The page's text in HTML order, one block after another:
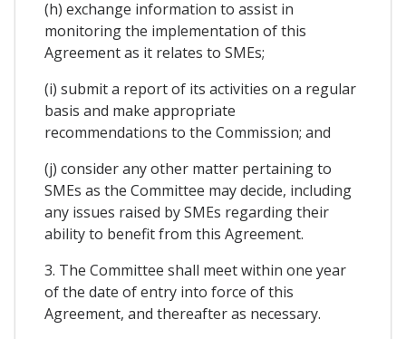
(h) exchange information to assist in
monitoring the implementation of this
Agreement as it relates to SMEs;
(i) submit a report of its activities on a regular
basis and make appropriate
recommendations to the Commission; and
(j) consider any other matter pertaining to
SMEs as the Committee may decide, including
any issues raised by SMEs regarding their
ability to benefit from this Agreement.
3. The Committee shall meet within one year
of the date of entry into force of this
Agreement, and thereafter as necessary.